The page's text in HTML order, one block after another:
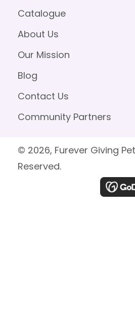
Catalogue
About Us
Our Mission
Blog
Contact Us
Community Partners
© 2026, Furever Giving
Reserved.